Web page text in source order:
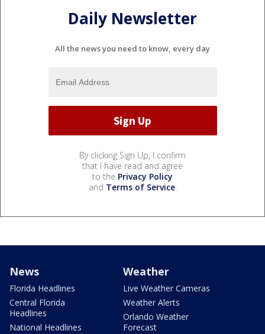
Daily Newsletter
All the news you need to know, every day
By clicking Sign Up, I confirm
that I have read and agree
to the Privacy Policy
and Terms of Service.
News
Florida Headlines
Central Florida
Headlines
National Headlines
Weather
Live Weather Cameras
Weather Alerts
Orlando Weather
Forecast